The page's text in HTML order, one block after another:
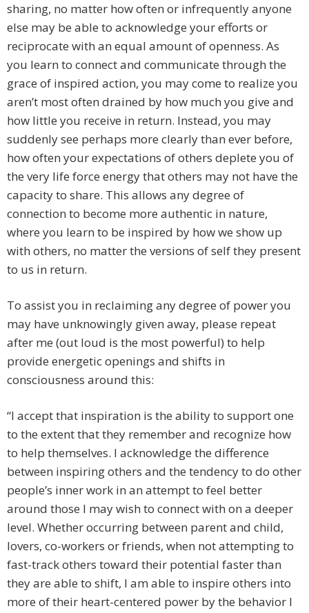
sharing, no matter how often or infrequently anyone
else may be able to acknowledge your efforts or
reciprocate with an equal amount of openness. As
you learn to connect and communicate through the
grace of inspired action, you may come to realize you
aren’t most often drained by how much you give and
how little you receive in return. Instead, you may
suddenly see perhaps more clearly than ever before,
how often your expectations of others deplete you of
the very life force energy that others may not have the
capacity to share. This allows any degree of
connection to become more authentic in nature,
where you learn to be inspired by how we show up
with others, no matter the versions of self they present
to us in return.
To assist you in reclaiming any degree of power you
may have unknowingly given away, please repeat
after me (out loud is the most powerful) to help
provide energetic openings and shifts in
consciousness around this:
“I accept that inspiration is the ability to support one
to the extent that they remember and recognize how
to help themselves. I acknowledge the difference
between inspiring others and the tendency to do other
people’s inner work in an attempt to feel better
around those I may wish to connect with on a deeper
level. Whether occurring between parent and child,
lovers, co-workers or friends, when not attempting to
fast-track others toward their potential faster than
they are able to shift, I am able to inspire others into
more of their heart-centered power by the behavior I